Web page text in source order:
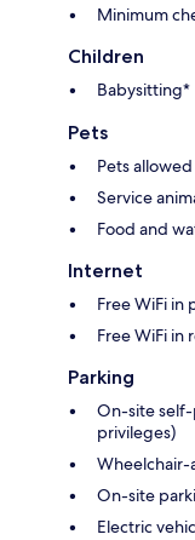
Minimum
Children
Babysitting*
Pets
Pets
Service
Food and
Internet
Free WiFi in
Free WiFi in
Parking
On-site self-
privileges)
Wheelchair-
On-site
Electric